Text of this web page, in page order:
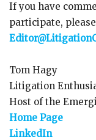
If you have
participate,
Tom Hagy
Litigation
Host of the
Home Page
LinkedIn